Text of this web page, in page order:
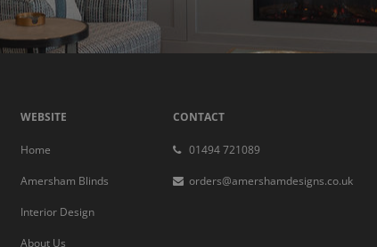
WEBSITE
Home
Amersham Blinds
Interior Design
About Us
CONTACT
01494 721089
orders@amershamdesigns.co.uk